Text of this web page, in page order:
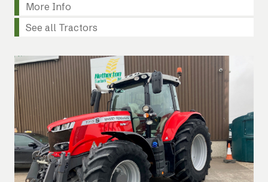
More Info
See all Tractors